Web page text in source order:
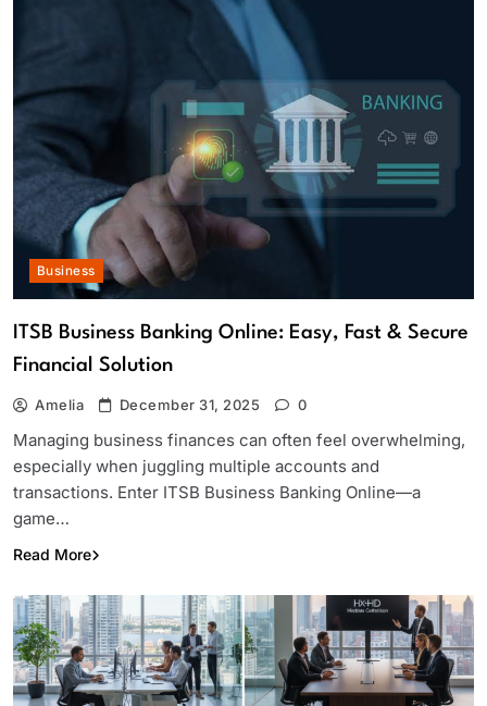
Business
ITSB Business Banking Online: Easy, Fast & Secure
Financial Solution
Amelia December 31, 2025 0
Managing business finances can often feel overwhelming,
especially when juggling multiple accounts and
transactions. Enter ITSB Business Banking Online—a
game…
Read More